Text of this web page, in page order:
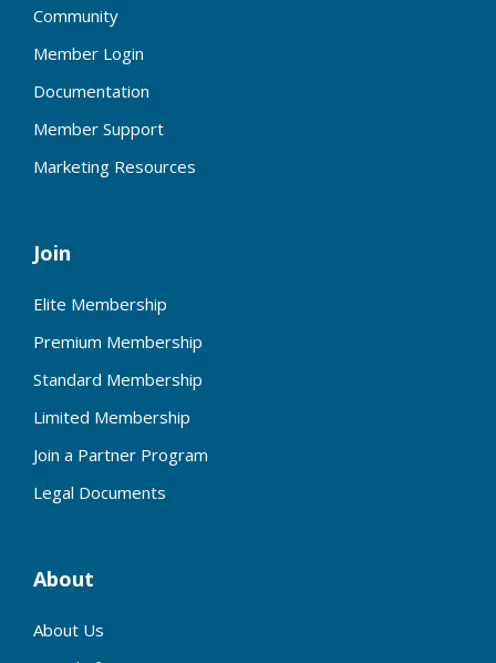
Community
Member Login
Documentation
Member Support
Marketing Resources
Join
Elite Membership
Premium Membership
Standard Membership
Limited Membership
Join a Partner Program
Legal Documents
About
About Us